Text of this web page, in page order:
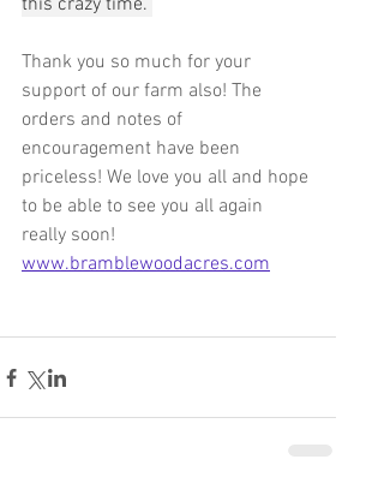
this crazy time.
Thank you so much for your
support of our farm also! The
orders and notes of
encouragement have been
priceless! We love you all and hope
to be able to see you all again
really soon!
www.bramblewoodacres.com